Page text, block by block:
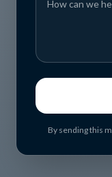
By sending this